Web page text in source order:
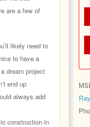
are a few of
likely need to
to have a
dream project
end up
always add
construction in